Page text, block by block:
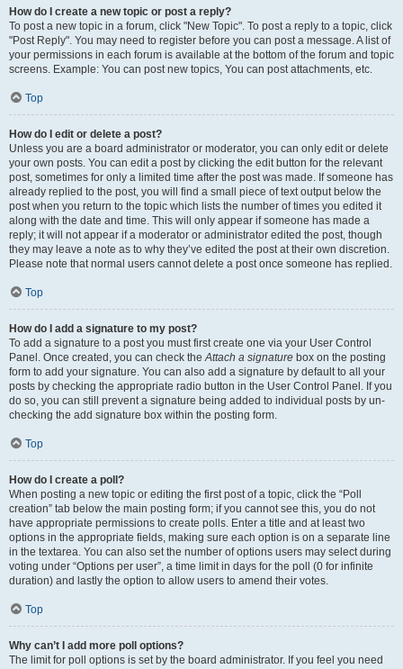
How do I create a new topic or post a reply?
To post a new topic in a forum, click "New Topic". To post a reply to a topic, click
"Post Reply". You may need to register before you can post a message. A list of
your permissions in each forum is available at the bottom of the forum and topic
screens. Example: You can post new topics, You can post attachments, etc.
Top
How do I edit or delete a post?
Unless you are a board administrator or moderator, you can only edit or delete
your own posts. You can edit a post by clicking the edit button for the relevant
post, sometimes for only a limited time after the post was made. If someone has
already replied to the post, you will find a small piece of text output below the
post when you return to the topic which lists the number of times you edited it
along with the date and time. This will only appear if someone has made a
reply; it will not appear if a moderator or administrator edited the post, though
they may leave a note as to why they’ve edited the post at their own discretion.
Please note that normal users cannot delete a post once someone has replied.
Top
How do I add a signature to my post?
To add a signature to a post you must first create one via your User Control
Panel. Once created, you can check theAttach a signature box on the posting
form to add your signature. You can also add a signature by default to all your
posts by checking the appropriate radio button in the User Control Panel. If you
do so, you can still prevent a signature being added to individual posts by un-
checking the add signature box within the posting form.
Top
How do I create a poll?
When posting a new topic or editing the first post of a topic, click the “Poll
creation” tab below the main posting form; if you cannot see this, you do not
have appropriate permissions to create polls. Enter a title and at least two
options in the appropriate fields, making sure each option is on a separate line
in the textarea. You can also set the number of options users may select during
voting under “Options per user”, a time limit in days for the poll (0 for infinite
duration) and lastly the option to allow users to amend their votes.
Top
Why can’t I add more poll options?
The limit for poll options is set by the board administrator. If you feel you need